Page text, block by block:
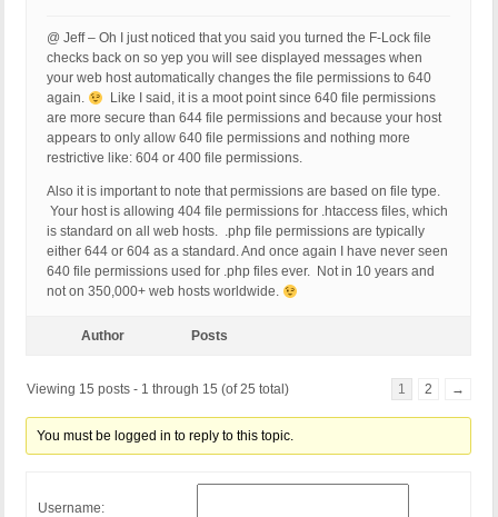
@ Jeff – Oh I just noticed that you said you turned the F-Lock file
checks back on so yep you will see displayed messages when
your web host automatically changes the file permissions to 640
again.
Like I said, it is a moot point since 640 file permissions
are more secure than 644 file permissions and because your host
appears to only allow 640 file permissions and nothing more
restrictive like: 604 or 400 file permissions.
Also it is important to note that permissions are based on file type.
Your host is allowing 404 file permissions for .htaccess files, which
is standard on all web hosts. .php file permissions are typically
either 644 or 604 as a standard. And once again I have never seen
640 file permissions used for .php files ever. Not in 10 years and
not on 350,000+ web hosts worldwide.
Author Posts
Viewing 15 posts - 1 through 15 (of 25 total) 1 2 →
You must be logged in to reply to this topic.
Username: